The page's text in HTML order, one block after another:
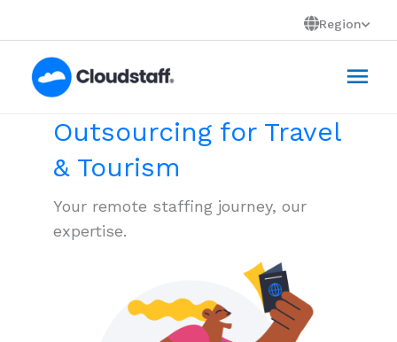
to
content
Region
Outsourcing for Travel
& Tourism
Your remote staffing journey, our
expertise.